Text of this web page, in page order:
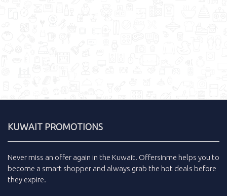
KUWAIT PROMOTIONS
Never miss an offer again in the Kuwait. Offersinme helps you to
become a smart shopper and always grab the hot deals before
they expire.